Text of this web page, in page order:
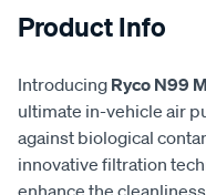
Product Info
Introducing Ryco N99
ultimate in-vehicle air
against biological
innovative filtration
enhance the